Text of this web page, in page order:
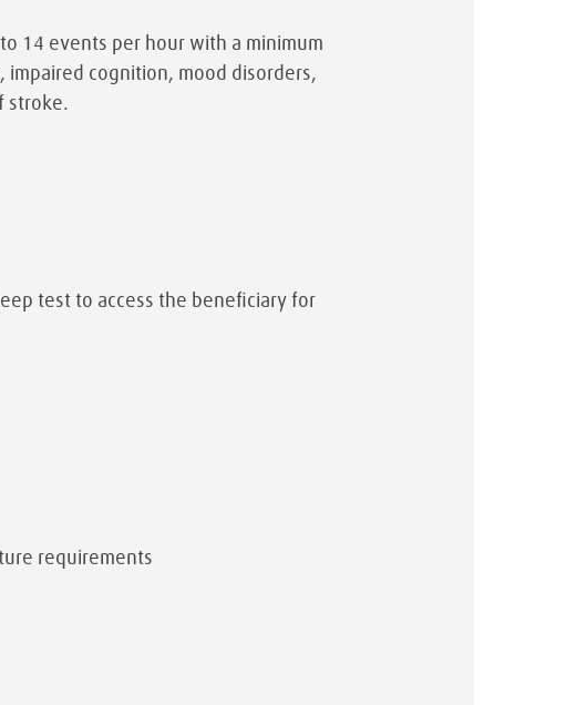
14 events per hour with a minimum
impaired cognition, mood disorders,
stroke.
test to access the beneficiary for
requirements